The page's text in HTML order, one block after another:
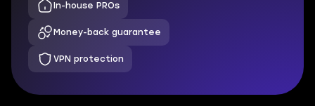
In-house PROs
Money-back guarantee
VPN protection